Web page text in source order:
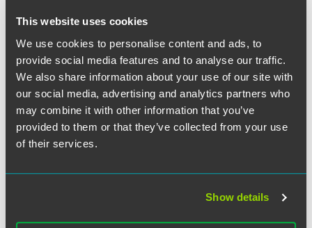
This website uses cookies
We use cookies to personalise content and ads, to
provide social media features and to analyse our traffic.
We also share information about your use of our site with
our social media, advertising and analytics partners who
may combine it with other information that you’ve
provided to them or that they’ve collected from your use
of their services.
Show details
Filter by Sector Segment
Filter by Event Location
Clear All
PAST EVENTS
Event & Webinar Recaps
Indianapolis M&A Conference
1 min read